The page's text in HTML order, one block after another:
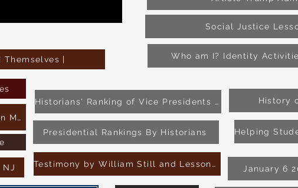
Themselves |
Social Justice
Who am I? Identity
Cape May Harriet Tubman Museum
Historians' Ranking of Vice Presidents Source 1
Presidential Rankings By Historians
History
NJ Testimony by William Still and Lesson Plan January 6